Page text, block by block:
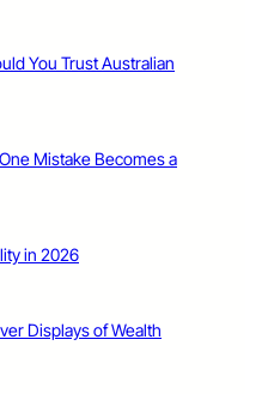
You Trust Australian
Mistake Becomes a
in 2026
Displays of Wealth